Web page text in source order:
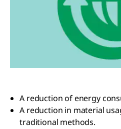
A reduction of energy
A reduction in material
traditional methods.